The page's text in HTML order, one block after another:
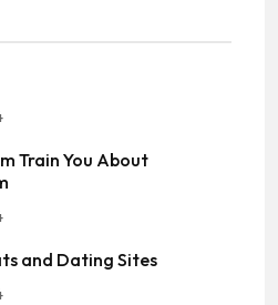
Train You About
and Dating Sites